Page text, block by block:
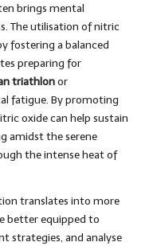
brings mental
The utilisation of nitric
fostering a balanced
preparing for
triathlonor
fatigue. By promoting
oxide can help sustain
amidst the serene
the intense heat of
translates into more
better equipped to
strategies, and analyse